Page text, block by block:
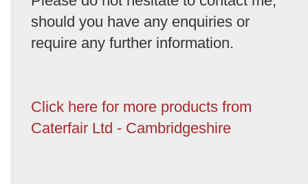
should you have any enquiries or
require any further information.
Click here for more products from
Caterfair Ltd - Cambridgeshire